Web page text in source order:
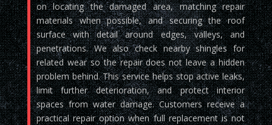
on locating the damaged area, matching repair
materials when possible, and securing the roof
surface with detail around edges, valleys, and
penetrations. We also check nearby shingles for
related wear so the repair does not leave a hidden
problem behind. This service helps stop active leaks,
limit further deterioration, and protect interior
spaces from water damage. Customers receive a
practical repair option when full replacement is not